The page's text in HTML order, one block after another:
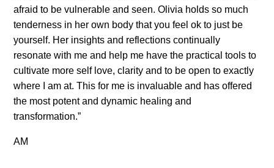
afraid to be vulnerable and seen. Olivia holds so much
tenderness in her own body that you feel ok to just be
yourself. Her insights and reflections continually
resonate with me and help me have the practical tools to
cultivate more self love, clarity and to be open to exactly
where I am at. This for me is invaluable and has offered
the most potent and dynamic healing and
transformation.”
AM